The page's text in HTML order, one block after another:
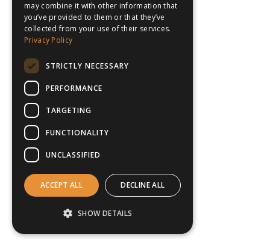
may combine it with other information that
you’ve provided to them or that they’ve
collected from your use of their services.
Privacy Policy
STRICTLY NECESSARY
PERFORMANCE
TARGETING
FUNCTIONALITY
UNCLASSIFIED
ACCEPT ALL DECLINE ALL
SHOW DETAILS